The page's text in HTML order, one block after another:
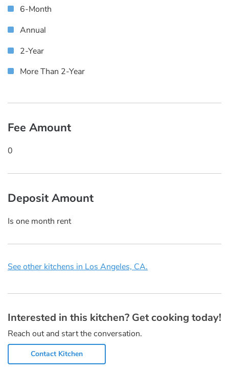
6-Month
Annual
2-Year
More Than 2-Year
Fee Amount
0
Deposit Amount
Is one month rent
See other kitchens in Los Angeles, CA.
Interested in this kitchen? Get cooking today!
Reach out and start the conversation.
Contact Kitchen